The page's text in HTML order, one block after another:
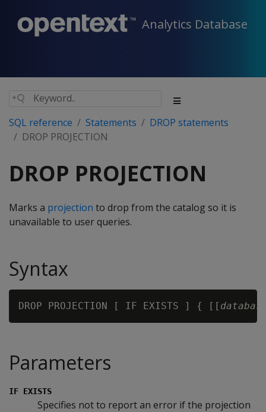
Analytics Database
SQL reference Statements
DROP statements
DROP PROJECTION
DROP PROJECTION
Marks a projection to drop from the catalog so it is
unavailable to user queries.
Syntax
DROP PROJECTION [ IF EXISTS ] { [[
Parameters
IF EXISTS
Specifies not to report an error if the projection